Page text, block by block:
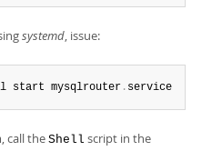
systemd, issue:
start mysqlrouter . service
call the Shell script in the